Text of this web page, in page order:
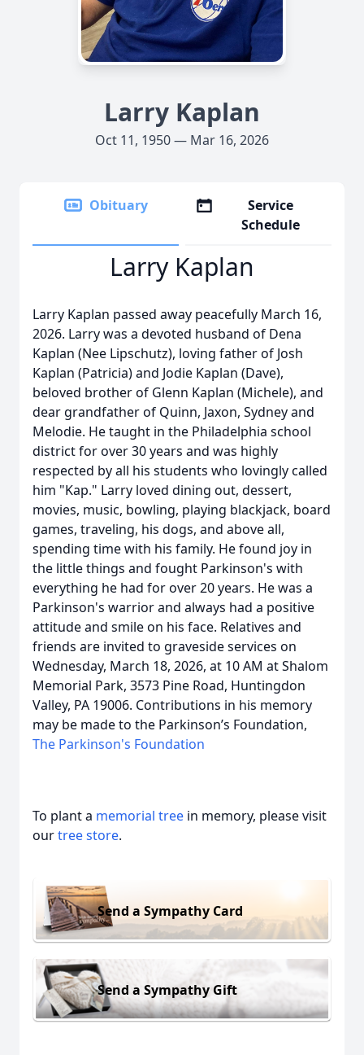
Larry Kaplan
Oct 11, 1950 — Mar 16, 2026
Obituary
Service
Schedule
Larry Kaplan
Larry Kaplan passed away peacefully March 16,
2026. Larry was a devoted husband of Dena
Kaplan (Nee Lipschutz), loving father of Josh
Kaplan (Patricia) and Jodie Kaplan (Dave),
beloved brother of Glenn Kaplan (Michele), and
dear grandfather of Quinn, Jaxon, Sydney and
Melodie. He taught in the Philadelphia school
district for over 30 years and was highly
respected by all his students who lovingly called
him "Kap." Larry loved dining out, dessert,
movies, music, bowling, playing blackjack, board
games, traveling, his dogs, and above all,
spending time with his family. He found joy in
the little things and fought Parkinson's with
everything he had for over 20 years. He was a
Parkinson's warrior and always had a positive
attitude and smile on his face. Relatives and
friends are invited to graveside services on
Wednesday, March 18, 2026, at 10 AM at Shalom
Memorial Park, 3573 Pine Road, Huntingdon
Valley, PA 19006. Contributions in his memory
may be made to the Parkinson’s Foundation,
The Parkinson's Foundation
To plant a memorial tree in memory, please visit
ourtree store.
Send a Sympathy Card
Send a Sympathy Gift